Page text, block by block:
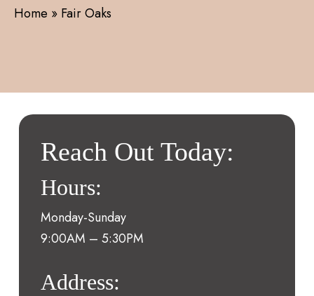
Home » Fair Oaks
Reach Out Today:
Hours:
Monday-Sunday
9:00AM – 5:30PM
Address: